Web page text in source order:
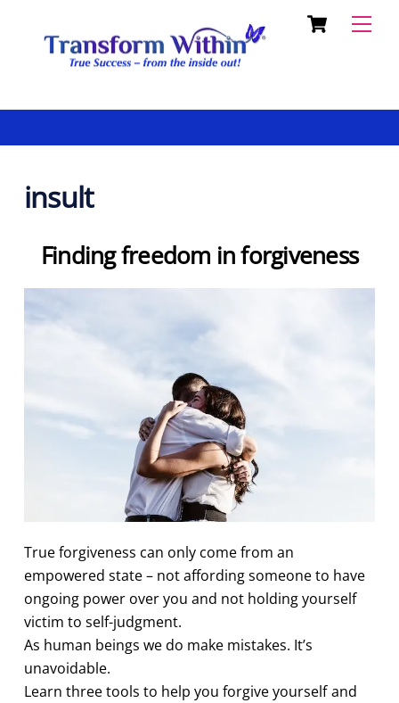
content
Cart
insult
Finding freedom in forgiveness
True forgiveness can only come from an
empowered state – not affording someone to have
ongoing power over you and not holding yourself
victim to self-judgment.
As human beings we do make mistakes. It’s
unavoidable.
Learn three tools to help you forgive yourself and
To
Top